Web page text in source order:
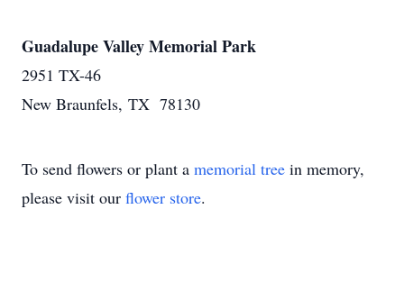
Guadalupe Valley Memorial Park
2951 TX-46
New Braunfels, TX 78130
To send flowers or plant a memorial tree in memory,
please visit our flower store.